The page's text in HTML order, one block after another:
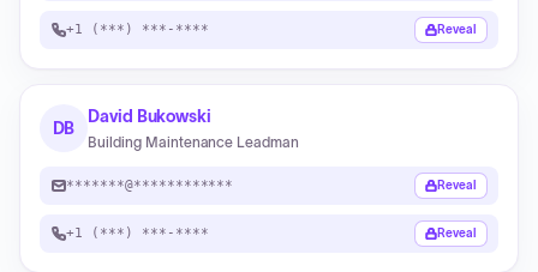
+1 (***) ***-**** Reveal
DB
David Bukowski
Building Maintenance Leadman
*******@************ Reveal
+1 (***) ***-**** Reveal